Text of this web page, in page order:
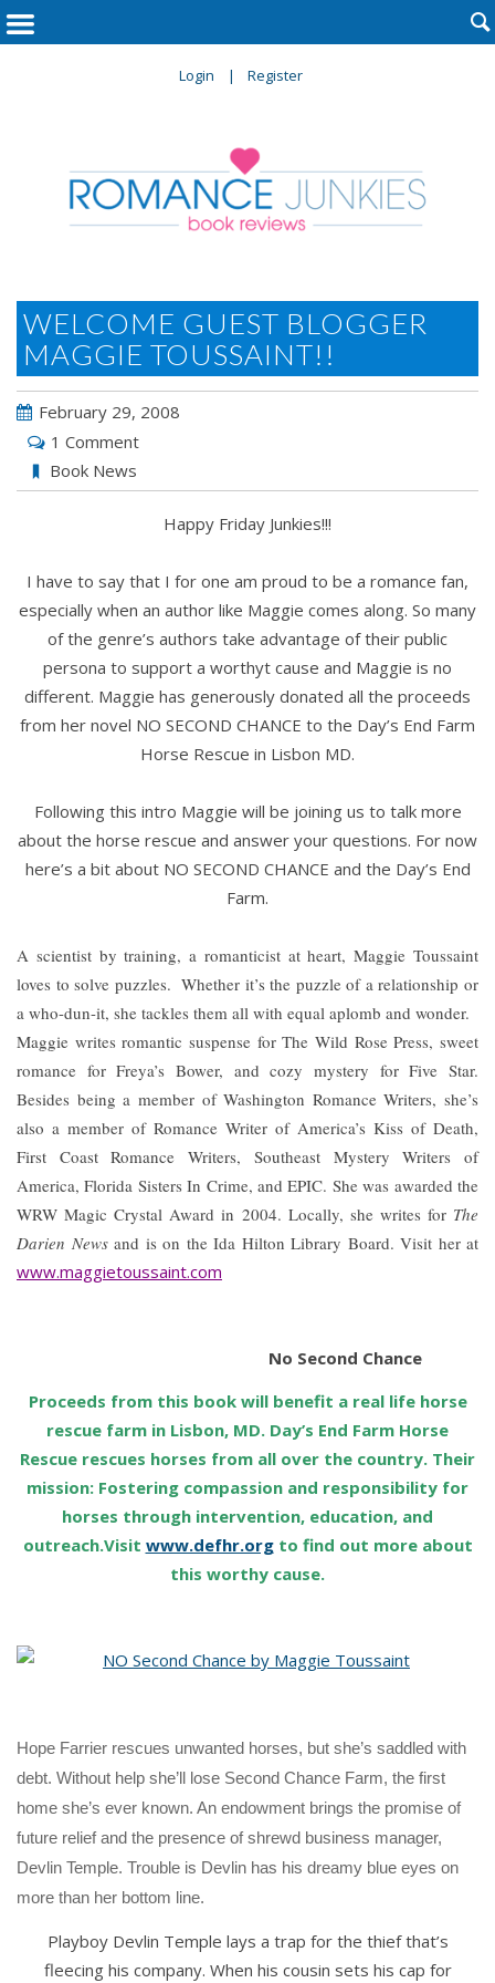
Login Register

WELCOME GUEST BLOGGER
MAGGIE TOUSSAINT!!
February 29, 2008
1 Comment
Book News
Happy Friday Junkies!!!
I have to say that I for one am proud to be a romance fan,
especially when an author like Maggie comes along. So many
of the genre’s authors take advantage of their public
persona to support a worthyt cause and Maggie is no
different. Maggie has generously donated all the proceeds
from her novel NO SECOND CHANCE to the Day’s End Farm
Horse Rescue in Lisbon MD.
Following this intro Maggie will be joining us to talk more
about the horse rescue and answer your questions. For now
here’s a bit about NO SECOND CHANCE and the Day’s End
Farm.
A scientist by training, a romanticist at heart, Maggie Toussaint
loves to solve puzzles. Whether it’s the puzzle of a relationship or
a who-dun-it, she tackles them all with equal aplomb and wonder.
Maggie writes romantic suspense for The Wild Rose Press, sweet
romance for Freya’s Bower, and cozy mystery for Five Star.
Besides being a member of Washington Romance Writers, she’s
also a member of Romance Writer of America’s Kiss of Death,
First Coast Romance Writers, Southeast Mystery Writers of
America, Florida Sisters In Crime, and EPIC. She was awarded the
WRW Magic Crystal Award in 2004. Locally, she writes for The
Darien Newsand is on the Ida Hilton Library Board. Visit her at
www.maggietoussaint.com
No Second Chance
Proceeds from this book will benefit a real life horse
rescue farm in Lisbon, MD. Day’s End Farm Horse
Rescue rescues horses from all over the country. Their
mission: Fostering compassion and responsibility for
horses through intervention, education, and
outreach.Visit www.defhr.orgto find out more about
this worthy cause.
Hope Farrier rescues unwanted horses, but she’s saddled with
debt. Without help she’ll lose Second Chance Farm, the first
home she’s ever known. An endowment brings the promise of
future relief and the presence of shrewd business manager,
Devlin Temple. Trouble is Devlin has his dreamy blue eyes on
more than her bottom line.
Playboy Devlin Temple lays a trap for the thief that’s
fleecing his company. When his cousin sets his cap for